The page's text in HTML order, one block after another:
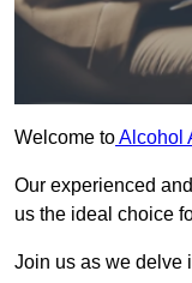
Welcome toAlcohol
Our experienced
us the ideal choice
Join us as we delve